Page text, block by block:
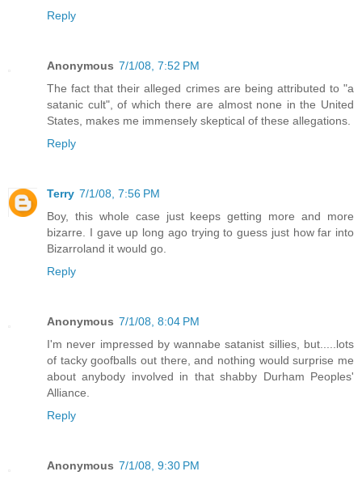
Reply
Anonymous 7/1/08, 7:52 PM
The fact that their alleged crimes are being attributed to "a
satanic cult", of which there are almost none in the United
States, makes me immensely skeptical of these allegations.
Reply
Terry 7/1/08, 7:56 PM
Boy, this whole case just keeps getting more and more
bizarre. I gave up long ago trying to guess just how far into
Bizarroland it would go.
Reply
Anonymous 7/1/08, 8:04 PM
I'm never impressed by wannabe satanist sillies, but.....lots
of tacky goofballs out there, and nothing would surprise me
about anybody involved in that shabby Durham Peoples'
Alliance.
Reply
Anonymous 7/1/08, 9:30 PM